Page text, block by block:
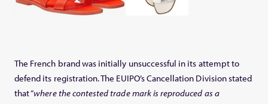
The French brand was initially unsuccessful in its attempt to
defend its registration. The EUIPO’s Cancellation Division stated
that “where the contested trade mark is reproduced as a